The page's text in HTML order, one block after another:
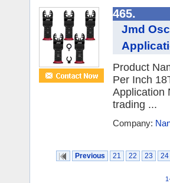
465.
Jmd
Product
Per Inch
Application
trading ...
Company:
Previous 21 22 23 24